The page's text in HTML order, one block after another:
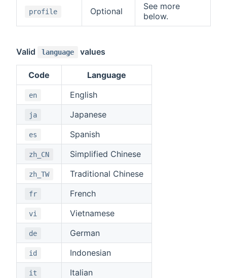
profile Optional
See more
below.
Valid language values
Code Language
en English
ja Japanese
es Spanish
zh_CN Simplified Chinese
zh_TW Traditional Chinese
fr French
vi Vietnamese
de German
id Indonesian
it Italian